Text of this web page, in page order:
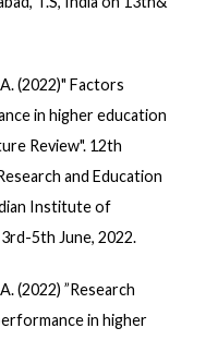
(2022)" Factors
in higher education
Review". 12th
and Education
Institute of
5th June, 2022.
(2022) ”Research
in higher